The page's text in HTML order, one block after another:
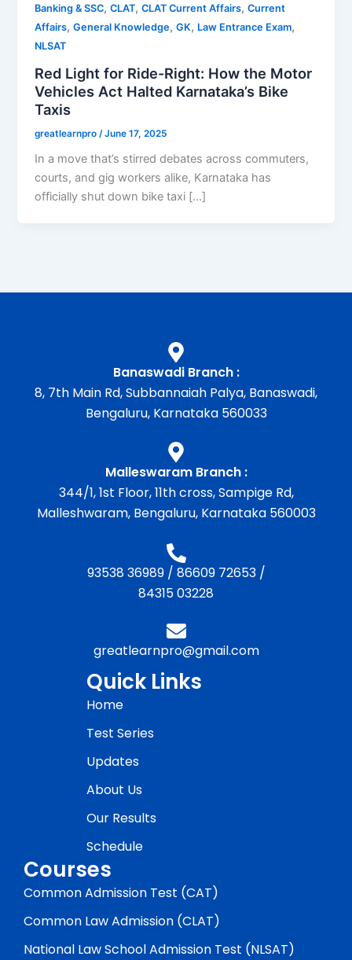
Banking & SSC,CLAT,CLAT Current Affairs,Current
Affairs,General Knowledge,GK, Law Entrance Exam,
NLSAT
Red Light for Ride-Right: How the Motor
Vehicles Act Halted Karnataka’s Bike
Taxis
greatlearnpro /June 17, 2025
In a move that’s stirred debates across commuters,
courts, and gig workers alike, Karnataka has
officially shut down bike taxi […]
Banaswadi Branch :
8, 7th Main Rd, Subbannaiah Palya, Banaswadi,
Bengaluru, Karnataka 560033
Malleswaram Branch :
344/1, 1st Floor, 11th cross, Sampige Rd,
Malleshwaram, Bengaluru, Karnataka 560003
93538 36989/ 86609 72653/
84315 03228
greatlearnpro@gmail.com
Quick Links
Home
Test Series
Updates
About Us
Our Results
Schedule
Courses
Common Admission Test (CAT)
Common Law Admission (CLAT)
National Law School Admission Test (NLSAT)